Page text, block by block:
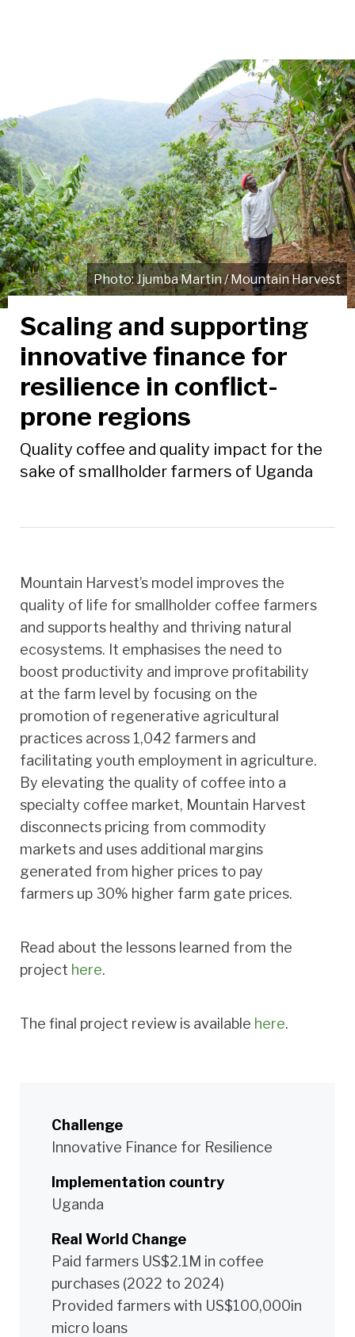
Jjumba Martin / Mountain Harvest
Scaling and supporting
innovative finance for
resilience in conflict-
prone regions
Quality coffee and quality impact for the
sake of smallholder farmers of Uganda
Mountain Harvest’s model improves the
quality of life for smallholder coffee farmers
and supports healthy and thriving natural
ecosystems. It emphasises the need to
boost productivity and improve profitability
at the farm level by focusing on the
promotion of regenerative agricultural
practices across 1,042 farmers and
facilitating youth employment in agriculture.
By elevating the quality of coffee into a
specialty coffee market, Mountain Harvest
disconnects pricing from commodity
markets and uses additional margins
generated from higher prices to pay
farmers up 30% higher farm gate prices.
Read about the lessons learned from the
project here.
The final project review is available here.
Challenge
Innovative Finance for Resilience
Implementation country
Uganda
Real World Change
Paid farmers US$2.1M in coffee
purchases (2022 to 2024)
Provided farmers with US$100,000in
micro loans